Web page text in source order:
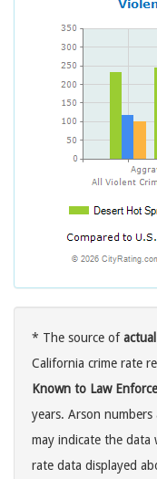
* The source ofactual
California crime rate
Known to Law
years. Arson
may indicate the data
rate data displayed